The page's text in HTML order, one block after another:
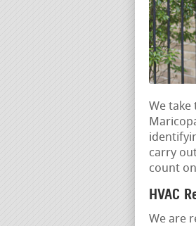
We take
carry
count
HVAC
We are